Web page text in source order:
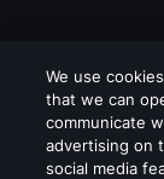
We use
that we can
communicate
advertising on
social media